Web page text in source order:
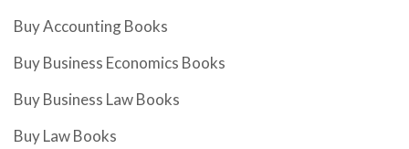
Buy Accounting Books
Buy Business Economics Books
Buy Business Law Books
Buy Law Books